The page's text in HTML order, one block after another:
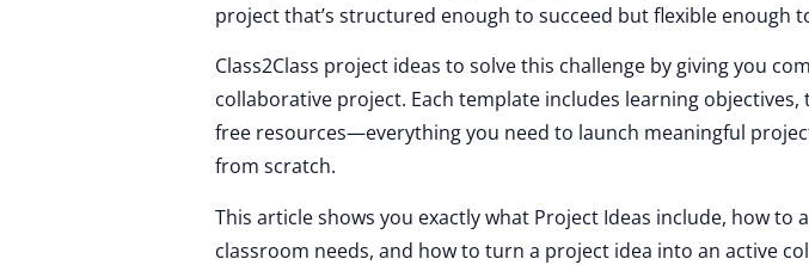
project that’s structured enough to succeed but flexible enough
Class2Class project ideas to solve this challenge by giving you
collaborative project. Each template includes learning
free resources—everything you need to launch meaningful
from scratch.
This article shows you exactly what Project Ideas include, how to
classroom needs, and how to turn a project idea into an active